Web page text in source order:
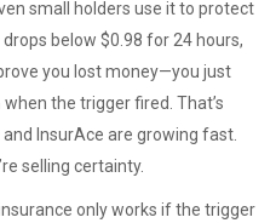
small holders use it to protect
below $0.98 for 24 hours,
you lost money—you just
the trigger fired. That’s
InsurAce are growing fast.
selling certainty.
only works if the trigger